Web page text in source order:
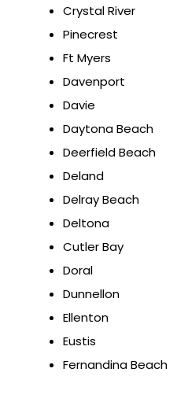
Crystal River
Pinecrest
Ft Myers
Davenport
Davie
Daytona Beach
Deerfield Beach
Deland
Delray Beach
Deltona
Cutler Bay
Doral
Dunnellon
Ellenton
Eustis
Fernandina Beach